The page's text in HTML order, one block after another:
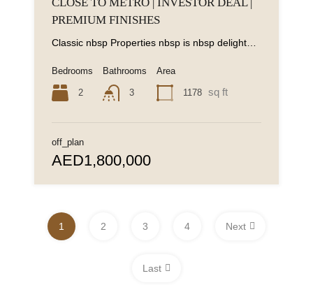
PREMIUM FINISHES
Bedrooms
2
Bathrooms
3
Area
1178 sq ft
off_plan
AED1,800,000
1 2 3 4 Next
Last